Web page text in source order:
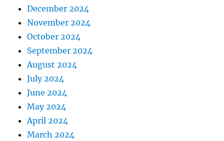
December 2024
November 2024
October 2024
September 2024
August 2024
July 2024
June 2024
May 2024
April 2024
March 2024